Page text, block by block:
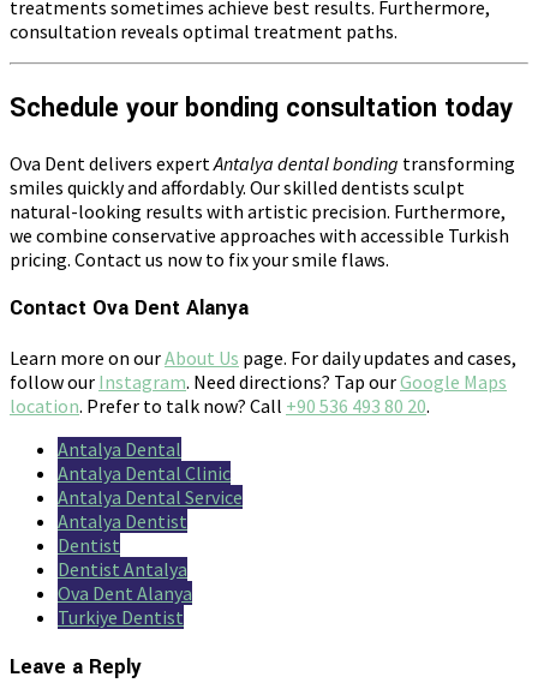
treatments sometimes achieve best results. Furthermore,
consultation reveals optimal treatment paths.
Schedule your bonding consultation today
Ova Dent delivers expertAntalya dental bonding transforming
smiles quickly and affordably. Our skilled dentists sculpt
natural-looking results with artistic precision. Furthermore,
we combine conservative approaches with accessible Turkish
pricing. Contact us now to fix your smile flaws.
Contact Ova Dent Alanya
Learn more on ourAbout Us page. For daily updates and cases,
follow our Instagram. Need directions? Tap ourGoogle Maps
location. Prefer to talk now? Call +90 536 493 80 20.
Antalya Dental
Antalya Dental Clinic
Antalya Dental Service
Antalya Dentist
Dentist
Dentist Antalya
Ova Dent Alanya
Turkiye Dentist
Leave a Reply